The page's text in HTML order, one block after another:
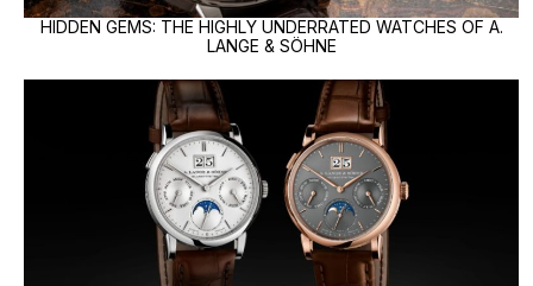
HIDDEN GEMS: THE HIGHLY UNDERRATED WATCHES OF A.
LANGE & SÖHNE